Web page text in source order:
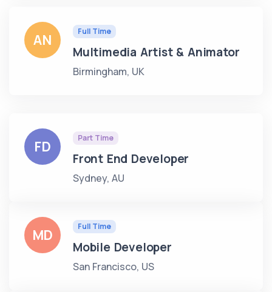
AN Full Time
Multimedia Artist & Animator
Birmingham, UK
FD Part Time
Front End Developer
Sydney, AU
MD Full Time
Mobile Developer
San Francisco, US